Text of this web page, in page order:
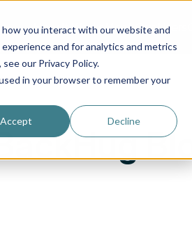
you interact with our website and
and for analytics and metrics
our Privacy Policy.
in your browser to remember your
Accept Decline
How It WorksMeet Our Users